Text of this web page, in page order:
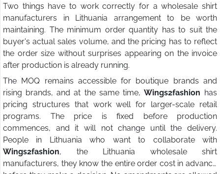
Two things have to work correctly for a wholesale shirt
manufacturers in Lithuania arrangement to be worth
maintaining. The minimum order quantity has to suit the
buyer's actual sales volume, and the pricing has to reflect
the order size without surprises appearing on the invoice
after production is already running.
The MOQ remains accessible for boutique brands and
rising brands, and at the same time, Wings2fashion has
pricing structures that work well for larger-scale retail
programs. The price is fixed before production
commences, and it will not change until the delivery.
People in Lithuania who want to collaborate with
Wings2fashion, the Lithuania wholesale shirt
manufacturers, they know the entire order cost in advance